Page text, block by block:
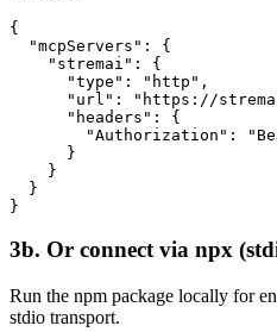
{
  "mcpServers": {
    "stremai": {
      "type": "http",
"url": "https://
      "headers": {
"Authorization":
      }
    }
  }
}
3b. Or connect via npx
Run the npm package locally for
stdio transport.